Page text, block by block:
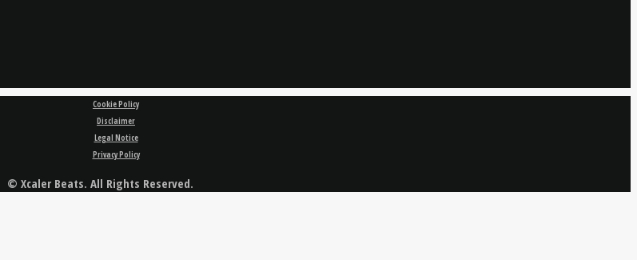
Cookie Policy
Disclaimer
Legal Notice
Privacy Policy
© Xcaler Beats. All Rights Reserved.